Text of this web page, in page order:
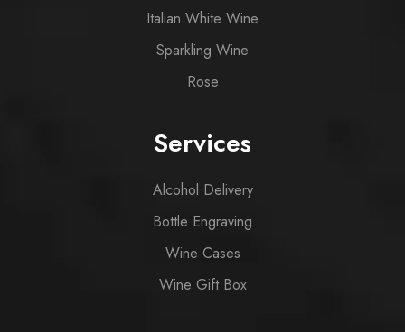
Italian White Wine
Sparkling Wine
Rose
Services
Alcohol Delivery
Bottle Engraving
Wine Cases
Wine Gift Box